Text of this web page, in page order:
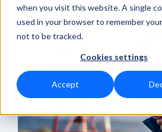
when you visit this website. A single
used in your browser to remember
not to be tracked.
Cookies settings
Accept
Learning Center
Shop Online
Technical Support